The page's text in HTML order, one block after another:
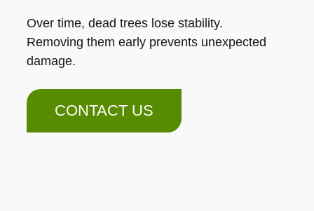
Over time, dead trees lose stability.
Removing them early prevents unexpected
damage.
CONTACT US